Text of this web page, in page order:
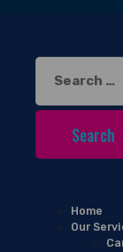
Search
for:
Home
Our